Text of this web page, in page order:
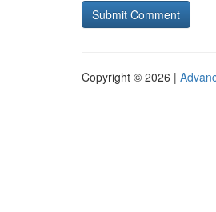
Copyright © 2026 |